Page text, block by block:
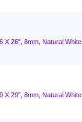
X 26", 8mm, Natural White
X 29", 8mm, Natural White